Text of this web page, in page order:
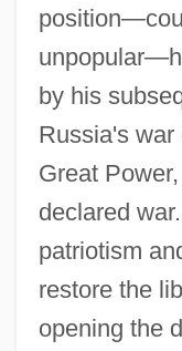
by his
Russia's war
Great
declared
patriotism
restore the
opening the